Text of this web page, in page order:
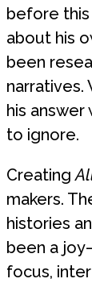
before this
about his
been
narratives.
his
to ignore.
Creating
makers.
histories
been a
focus,